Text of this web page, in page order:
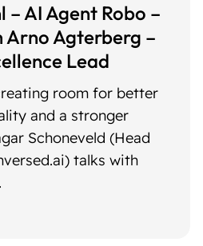
– AI Agent Robo –
Arno Agterberg –
Lead
room for better
and a stronger
Schoneveld (Head
talks with